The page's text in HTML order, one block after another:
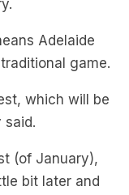
Adelaide
game.
which will be
said.
(of January),
bit later and